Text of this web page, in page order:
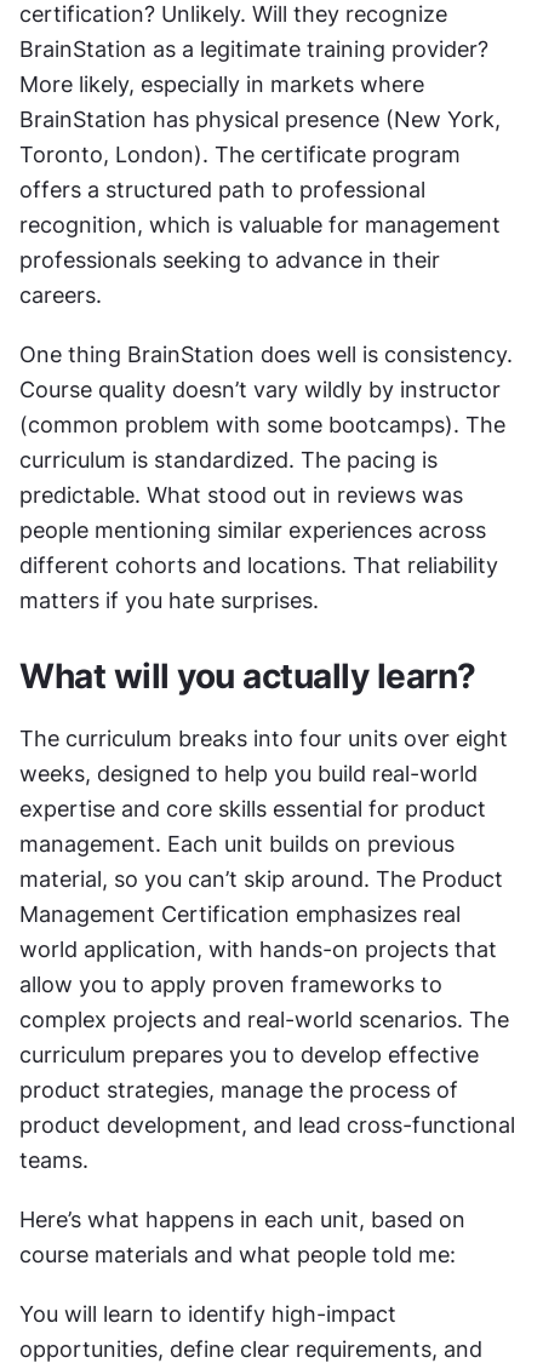
certification? Unlikely. Will they recognize
BrainStation as a legitimate training provider?
More likely, especially in markets where
BrainStation has physical presence (New York,
Toronto, London). The certificate program
offers a structured path to professional
recognition, which is valuable for management
professionals seeking to advance in their
careers.
One thing BrainStation does well is consistency.
Course quality doesn’t vary wildly by instructor
(common problem with some bootcamps). The
curriculum is standardized. The pacing is
predictable. What stood out in reviews was
people mentioning similar experiences across
different cohorts and locations. That reliability
matters if you hate surprises.
What will you actually learn?
The curriculum breaks into four units over eight
weeks, designed to help you build real-world
expertise and core skills essential for product
management. Each unit builds on previous
material, so you can’t skip around. The Product
Management Certification emphasizes real
world application, with hands-on projects that
allow you to apply proven frameworks to
complex projects and real-world scenarios. The
curriculum prepares you to develop effective
product strategies, manage the process of
product development, and lead cross-functional
teams.
Here’s what happens in each unit, based on
course materials and what people told me:
You will learn to identify high-impact
opportunities, define clear requirements, and